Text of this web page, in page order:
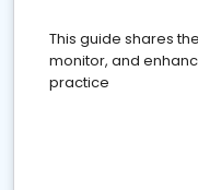
This guide shares
monitor, and
practice